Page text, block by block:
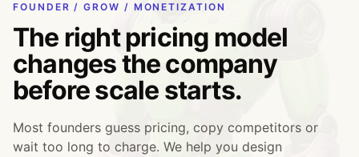
FOUNDER / GROW / MONETIZATION
The right pricing model
changes the company
before scale starts.
Most founders guess pricing, copy competitors or
wait too long to charge. We help you design